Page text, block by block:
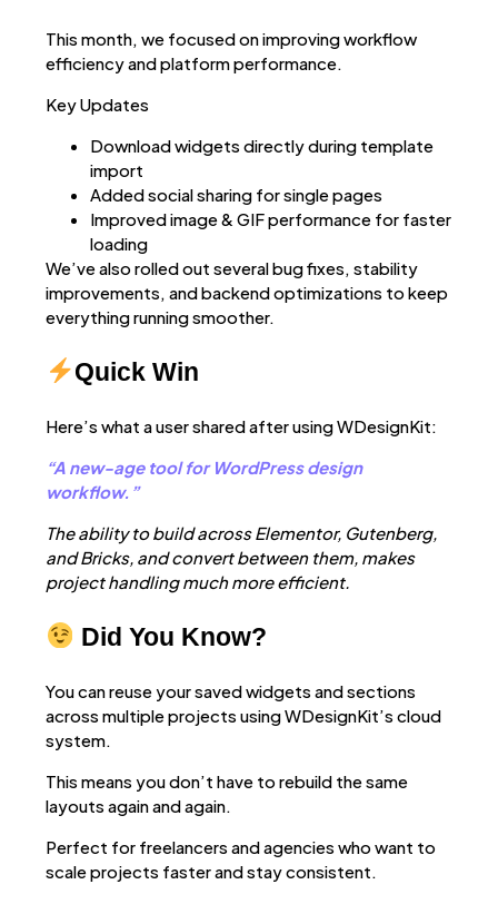
This month, we focused on improving workflow
efficiency and platform performance.
Key Updates
Download widgets directly during template
import
Added social sharing for single pages
Improved image & GIF performance for faster
loading
We’ve also rolled out several bug fixes, stability
improvements, and backend optimizations to keep
everything running smoother.
Quick Win
Here’s what a user shared after using WDesignKit:
“A new-age tool for WordPress design
workflow.”
The ability to build across Elementor, Gutenberg,
and Bricks, and convert between them, makes
project handling much more efficient.
Did You Know?
You can reuse your saved widgets and sections
across multiple projects using WDesignKit’s cloud
system.
This means you don’t have to rebuild the same
layouts again and again.
Perfect for freelancers and agencies who want to
scale projects faster and stay consistent.